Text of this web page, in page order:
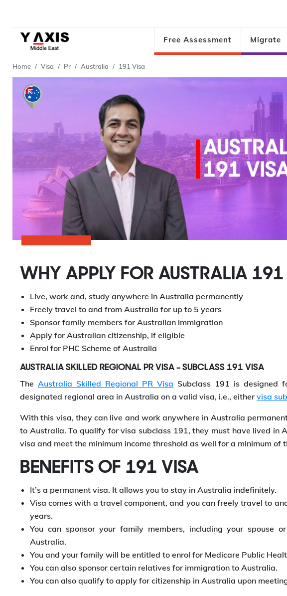
Free Assessment Migrate
Home Visa Pr Australia 191 Visa
WHY APPLY FOR AUSTRALIA
Live, work and, study anywhere in Australia permanently
Freely travel to and from Australia for up to 5 years
Sponsor family members for Australian immigration
Apply for Australian citizenship, if eligible
Enrol for PHC Scheme of Australia
AUSTRALIA SKILLED REGIONAL PR VISA – SUBCLASS 191 VISA
TheAustralia Skilled Regional PR Visa Subclass 191 is designed
designated regional area in Australia on a valid visa, i.e., either visa
With this visa, they can live and work anywhere in Australia
to Australia. To qualify for visa subclass 191, they must have lived in
visa and meet the minimum income threshold as well for a minimum of
BENEFITS OF 191 VISA
It’s a permanent visa. It allows you to stay in Australia indefinitely.
Visa comes with a travel component, and you can freely travel to
years.
You can sponsor your family members, including your spouse
Australia.
You and your family will be entitled to enrol for Medicare Public
You can also sponsor certain relatives for immigration to Australia.
You can also qualify to apply for citizenship in Australia upon